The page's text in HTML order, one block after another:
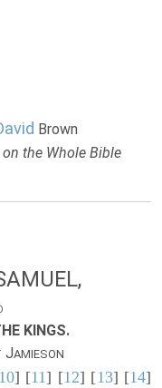
Brown
the Whole Bible
KINGS.
JAMIESON
] [11] [12] [13] [14]